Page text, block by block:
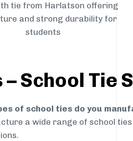
tie from Harlatson offering
and strong durability for
students
– School
of school ties do you
a wide range of school